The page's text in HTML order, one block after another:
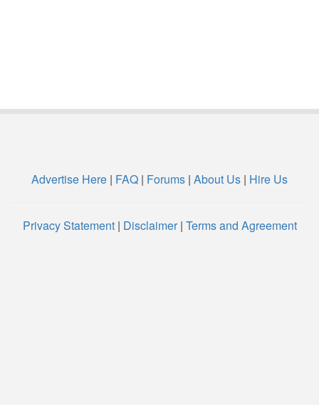
Advertise Here | FAQ | Forums | About Us | Hire Us
Privacy Statement| Disclaimer| Terms and Agreement